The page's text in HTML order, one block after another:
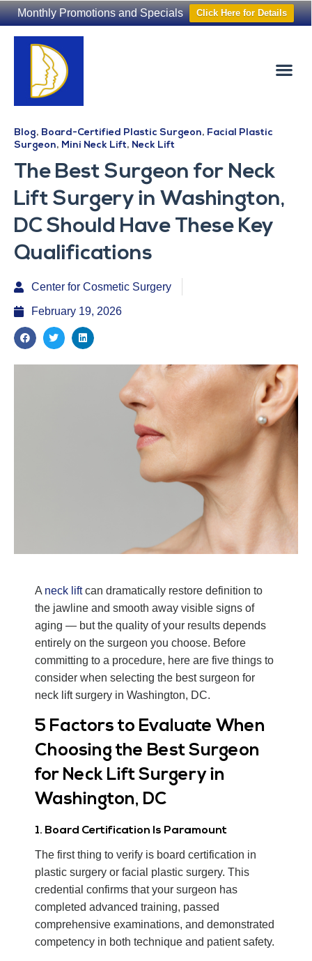
Monthly Promotions and Specials Click Here for Details
Blog, Board-Certified Plastic Surgeon, Facial Plastic
Surgeon, Mini Neck Lift, Neck Lift
The Best Surgeon for Neck
Lift Surgery in Washington,
DC Should Have These Key
Qualifications
Center for Cosmetic Surgery
February 19, 2026
A neck liftcan dramatically restore definition to
the jawline and smooth away visible signs of
aging — but the quality of your results depends
entirely on the surgeon you choose. Before
committing to a procedure, here are five things to
consider when selecting the best surgeon for
neck lift surgery in Washington, DC.
5 Factors to Evaluate When
Choosing the Best Surgeon
for Neck Lift Surgery in
Washington, DC
1. Board Certification Is Paramount
The first thing to verify is board certification in
plastic surgery or facial plastic surgery. This
credential confirms that your surgeon has
completed advanced training, passed
comprehensive examinations, and demonstrated
competency in both technique and patient safety.